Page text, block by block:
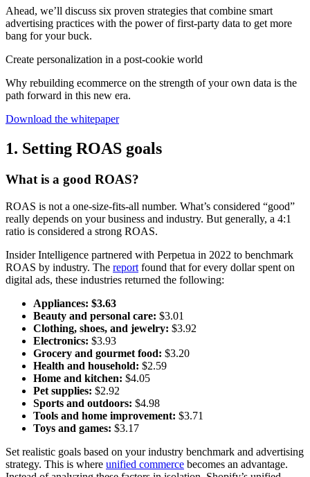
Ahead, we’ll discuss six proven strategies that combine smart
advertising practices with the power of first-party data to get more
bang for your buck.
Create personalization in a post-cookie world
Why rebuilding ecommerce on the strength of your own data is the
path forward in this new era.
Download the whitepaper
1. Setting ROAS goals
What is a good ROAS?
ROAS is not a one-size-fits-all number. What’s considered “good”
really depends on your business and industry. But generally, a 4:1
ratio is considered a strong ROAS.
Insider Intelligence partnered with Perpetua in 2022 to benchmark
ROAS by industry. The report found that for every dollar spent on
digital ads, these industries returned the following:
Appliances: $3.63
Beauty and personal care: $3.01
Clothing, shoes, and jewelry: $3.92
Electronics: $3.93
Grocery and gourmet food: $3.20
Health and household: $2.59
Home and kitchen: $4.05
Pet supplies: $2.92
Sports and outdoors: $4.98
Tools and home improvement: $3.71
Toys and games: $3.17
Set realistic goals based on your industry benchmark and advertising
strategy. This is where unified commerce becomes an advantage.